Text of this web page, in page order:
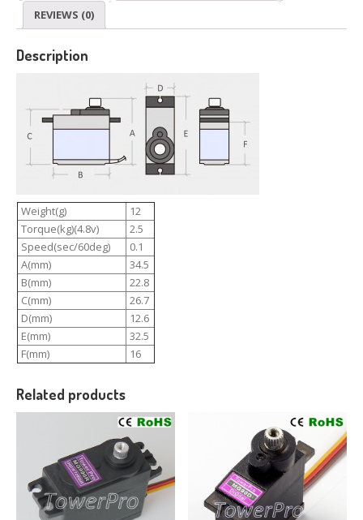
REVIEWS (0)
Description
Weight(g)
12
Torque(kg)(4.8v)
2.5
Speed(sec/60deg)
0.1
A(mm)
34.5
B(mm)
22.8
C(mm)
26.7
D(mm)
12.6
E(mm)
32.5
F(mm)
16
Related products